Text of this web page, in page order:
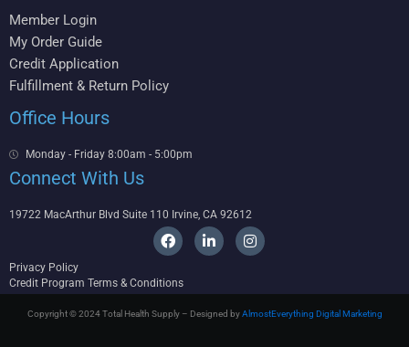
Member Login
My Order Guide
Credit Application
Fulfillment & Return Policy
Office Hours
Monday - Friday 8:00am - 5:00pm
Connect With Us
19722 MacArthur Blvd Suite 110 Irvine, CA 92612
F
a
e
b
o
o
L
i
e
i
I
n
a
g
r
Privacy Policy
Credit Program Terms & Conditions
Copyright © 2024 Total Health Supply – Designed byAlmostEverything Digital Marketing